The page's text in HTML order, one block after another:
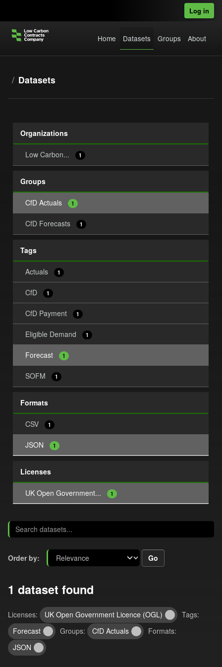
Log in
Home Datasets Groups About
Datasets
Organizations
Low Carbon... 1
Groups
CfD Actuals 1
CfD Forecasts 1
Tags
Actuals 1
CfD 1
CfD Payment 1
Eligible Demand 1
Forecast 1
SOFM 1
Formats
CSV 1
JSON 1
Licenses
UK Open Government... 1
Order by Go
1 dataset found
Licenses: UK Open Government Licence (OGL)
Tags:
Forecast
Groups: CfD Actuals
Formats:
JSON